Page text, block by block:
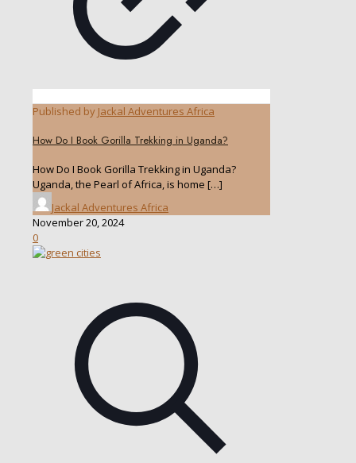
Published by Jackal Adventures Africa
How Do I Book Gorilla Trekking in Uganda?
How Do I Book Gorilla Trekking in Uganda?
Uganda, the Pearl of Africa, is home […]
Jackal Adventures Africa
November 20, 2024
0